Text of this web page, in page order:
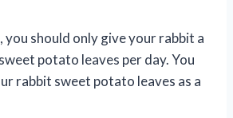
you should only give your rabbit a
potato leaves per day. You
rabbit sweet potato leaves as a